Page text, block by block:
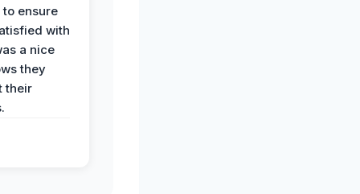
ensure
with
a nice
they
their